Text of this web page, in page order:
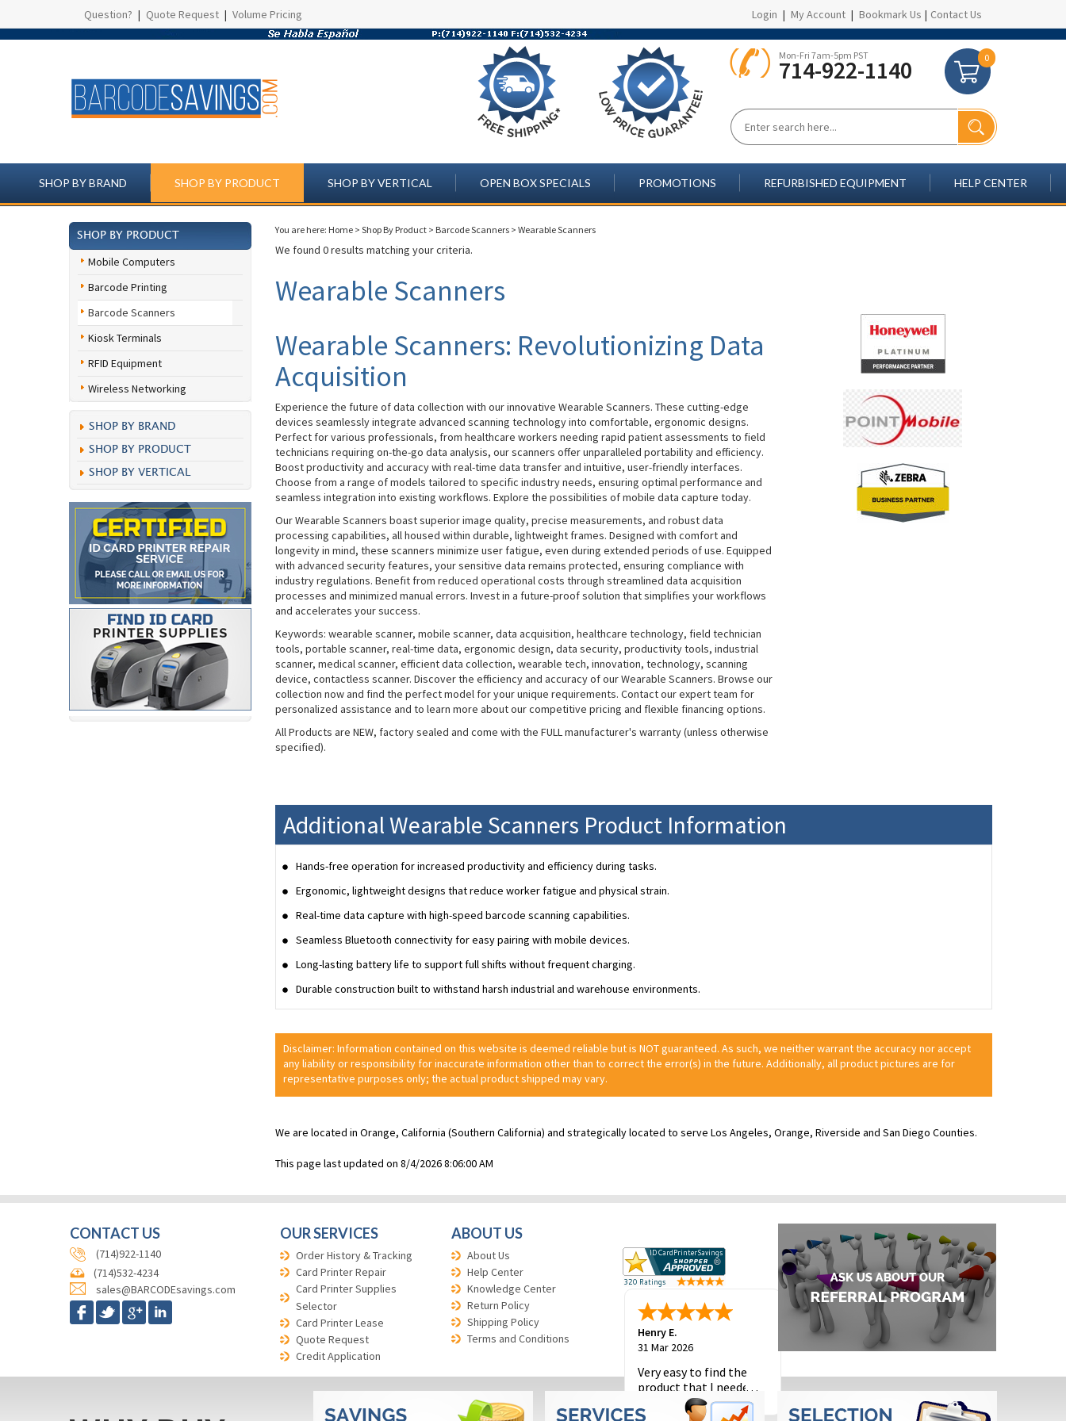
Question? | Quote Request | Volume Pricing Login | My Account | Bookmark Us | Contact Us
Mon-Fri 7am-5pm PST
714-922-1140 0
SHOP BY BRAND SHOP BY PRODUCT SHOP BY VERTICAL OPEN BOX SPECIALS PROMOTIONS REFURBISHED EQUIPMENT HELP CENTER
SHOP BY PRODUCT
Mobile Computers
Barcode Printing
Barcode Scanners
Kiosk Terminals
RFID Equipment
Wireless Networking
SHOP BY BRAND
SHOP BY PRODUCT
SHOP BY VERTICAL
You are here: Home > Shop By Product > Barcode Scanners > Wearable Scanners
We found 0 results matching your criteria.
Wearable Scanners
Wearable Scanners: Revolutionizing Data
Acquisition
Experience the future of data collection with our innovative Wearable Scanners. These cutting-edge
devices seamlessly integrate advanced scanning technology into comfortable, ergonomic designs.
Perfect for various professionals, from healthcare workers needing rapid patient assessments to field
technicians requiring on-the-go data analysis, our scanners offer unparalleled portability and efficiency.
Boost productivity and accuracy with real-time data transfer and intuitive, user-friendly interfaces.
Choose from a range of models tailored to specific industry needs, ensuring optimal performance and
seamless integration into existing workflows. Explore the possibilities of mobile data capture today.
Our Wearable Scanners boast superior image quality, precise measurements, and robust data
processing capabilities, all housed within durable, lightweight frames. Designed with comfort and
longevity in mind, these scanners minimize user fatigue, even during extended periods of use. Equipped
with advanced security features, your sensitive data remains protected, ensuring compliance with
industry regulations. Benefit from reduced operational costs through streamlined data acquisition
processes and minimized manual errors. Invest in a future-proof solution that simplifies your workflows
and accelerates your success.
Keywords: wearable scanner, mobile scanner, data acquisition, healthcare technology, field technician
tools, portable scanner, real-time data, ergonomic design, data security, productivity tools, industrial
scanner, medical scanner, efficient data collection, wearable tech, innovation, technology, scanning
device, contactless scanner. Discover the efficiency and accuracy of our Wearable Scanners. Browse our
collection now and find the perfect model for your unique requirements. Contact our expert team for
personalized assistance and to learn more about our competitive pricing and flexible financing options.
All Products are NEW, factory sealed and come with the FULL manufacturer's warranty (unless otherwise
specified).
Additional Wearable Scanners Product Information
Hands-free operation for increased productivity and efficiency during tasks.
Ergonomic, lightweight designs that reduce worker fatigue and physical strain.
Real-time data capture with high-speed barcode scanning capabilities.
Seamless Bluetooth connectivity for easy pairing with mobile devices.
Long-lasting battery life to support full shifts without frequent charging.
Durable construction built to withstand harsh industrial and warehouse environments.
Disclaimer: Information contained on this website is deemed reliable but is NOT guaranteed. As such, we neither warrant the accuracy nor accept
any liability or responsibility for inaccurate information other than to correct the error(s) in the future. Additionally, all product pictures are for
representative purposes only; the actual product shipped may vary.
We are located in Orange, California (Southern California) and strategically located to serve Los Angeles, Orange, Riverside and San Diego Counties.
This page last updated on 8/4/2026 8:06:00 AM
CONTACT US
(714)922-1140
(714)532-4234
sales@BARCODEsavings.com
OUR SERVICES
Order History & Tracking
Card Printer Repair
Card Printer Supplies
Selector
Card Printer Lease
Quote Request
Credit Application
ABOUT US
About Us
Help Center
Knowledge Center
Return Policy
Shipping Policy
Terms and Conditions
Henry E.
31 Mar 2026
Very easy to find the
product that I needed
and to place the
order.